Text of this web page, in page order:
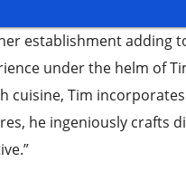
establishment adding
under the helm of
cuisine, Tim
he ingeniously crafts